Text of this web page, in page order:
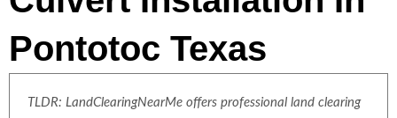
Pontotoc Texas
TLDR: LandClearingNearMe offers professional land clearing